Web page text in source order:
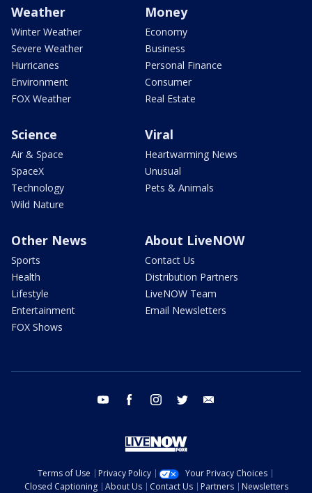
Weather
Winter Weather
Severe Weather
Hurricanes
Environment
FOX Weather
Money
Economy
Business
Personal Finance
Consumer
Real Estate
Science
Air & Space
SpaceX
Technology
Wild Nature
Viral
Heartwarming News
Unusual
Pets & Animals
Other News
Sports
Health
Lifestyle
Entertainment
FOX Shows
About LiveNOW
Contact Us
Distribution Partners
LiveNOW Team
Email Newsletters
youtube facebook instagram twitter
Terms of Use Privacy Policy
Your Privacy Choices
Closed Captioning
About Us Contact Us Partners Newsletters